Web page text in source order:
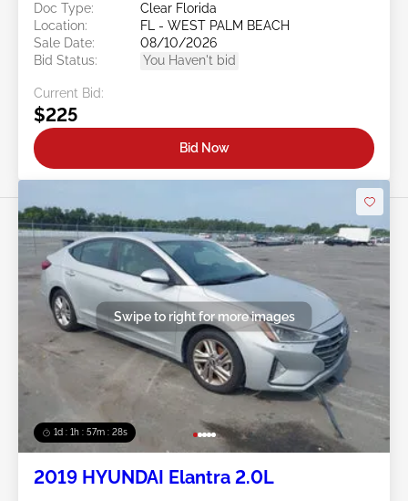
Doc Type:
Clear Florida
Location:
FL - WEST PALM BEACH
Sale Date:
08/10/2026
Bid Status:
You Haven't bid
Current Bid:
$225
Bid Now
1d : 1h : 57m : 25s
Swipe to right for more images
2019 HYUNDAI Elantra 2.0L